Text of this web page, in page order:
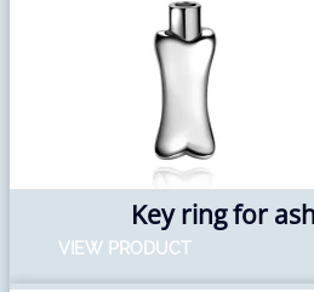
Key ring for
VIEW PRODUCT